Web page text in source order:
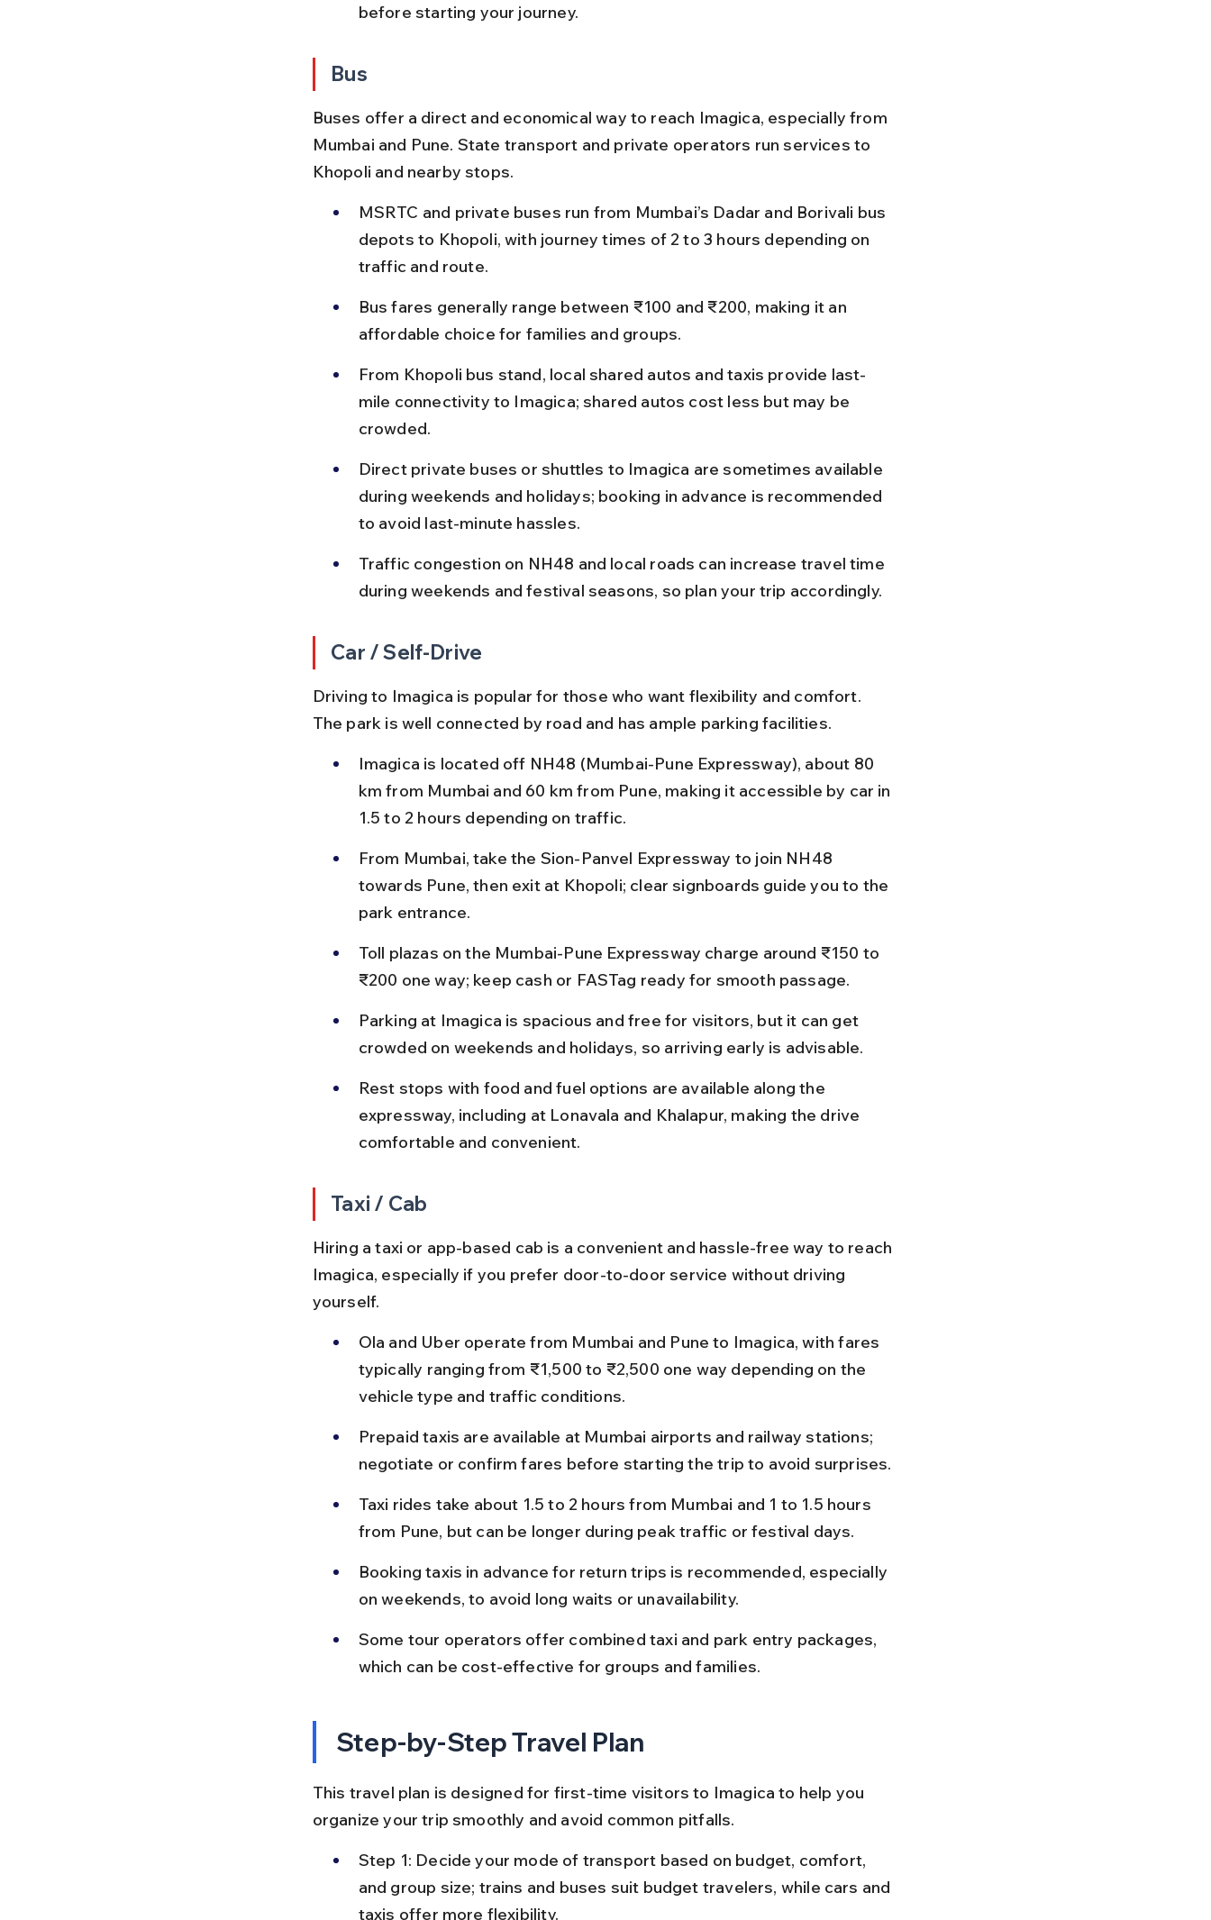
before starting your journey.
Bus
Buses offer a direct and economical way to reach Imagica, especially from
Mumbai and Pune. State transport and private operators run services to
Khopoli and nearby stops.
MSRTC and private buses run from Mumbai’s Dadar and Borivali bus
depots to Khopoli, with journey times of 2 to 3 hours depending on
traffic and route.
Bus fares generally range between ₹100 and ₹200, making it an
affordable choice for families and groups.
From Khopoli bus stand, local shared autos and taxis provide last-
mile connectivity to Imagica; shared autos cost less but may be
crowded.
Direct private buses or shuttles to Imagica are sometimes available
during weekends and holidays; booking in advance is recommended
to avoid last-minute hassles.
Traffic congestion on NH48 and local roads can increase travel time
during weekends and festival seasons, so plan your trip accordingly.
Car / Self-Drive
Driving to Imagica is popular for those who want flexibility and comfort.
The park is well connected by road and has ample parking facilities.
Imagica is located off NH48 (Mumbai-Pune Expressway), about 80
km from Mumbai and 60 km from Pune, making it accessible by car in
1.5 to 2 hours depending on traffic.
From Mumbai, take the Sion-Panvel Expressway to join NH48
towards Pune, then exit at Khopoli; clear signboards guide you to the
park entrance.
Toll plazas on the Mumbai-Pune Expressway charge around ₹150 to
₹200 one way; keep cash or FASTag ready for smooth passage.
Parking at Imagica is spacious and free for visitors, but it can get
crowded on weekends and holidays, so arriving early is advisable.
Rest stops with food and fuel options are available along the
expressway, including at Lonavala and Khalapur, making the drive
comfortable and convenient.
Taxi / Cab
Hiring a taxi or app-based cab is a convenient and hassle-free way to reach
Imagica, especially if you prefer door-to-door service without driving
yourself.
Ola and Uber operate from Mumbai and Pune to Imagica, with fares
typically ranging from ₹1,500 to ₹2,500 one way depending on the
vehicle type and traffic conditions.
Prepaid taxis are available at Mumbai airports and railway stations;
negotiate or confirm fares before starting the trip to avoid surprises.
Taxi rides take about 1.5 to 2 hours from Mumbai and 1 to 1.5 hours
from Pune, but can be longer during peak traffic or festival days.
Booking taxis in advance for return trips is recommended, especially
on weekends, to avoid long waits or unavailability.
Some tour operators offer combined taxi and park entry packages,
which can be cost-effective for groups and families.
Step-by-Step Travel Plan
This travel plan is designed for first-time visitors to Imagica to help you
organize your trip smoothly and avoid common pitfalls.
Step 1: Decide your mode of transport based on budget, comfort,
and group size; trains and buses suit budget travelers, while cars and
taxis offer more flexibility.